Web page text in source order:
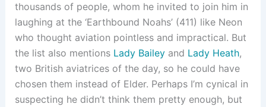
thousands of people, whom he invited to join him in
laughing at the ‘Earthbound Noahs’ (411) like Neon
who thought aviation pointless and impractical. But
the list also mentions Lady Baileyand Lady Heath,
two British aviatrices of the day, so he could have
chosen them instead of Elder. Perhaps I’m cynical in
suspecting he didn’t think them pretty enough, but